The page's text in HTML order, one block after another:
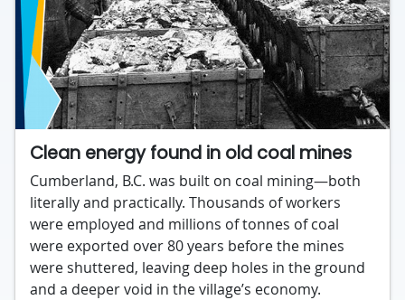
Clean energy found in old coal mines
Cumberland, B.C. was built on coal mining—both
literally and practically. Thousands of workers
were employed and millions of tonnes of coal
were exported over 80 years before the mines
were shuttered, leaving deep holes in the ground
and a deeper void in the village’s economy.